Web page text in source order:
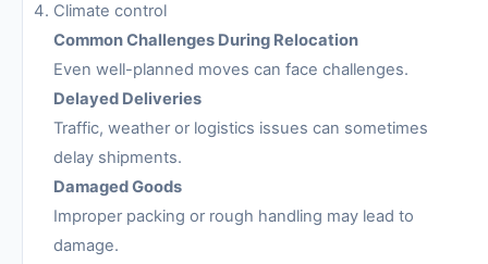
Climate control
Common Challenges During Relocation
Even well-planned moves can face challenges.
Delayed Deliveries
Traffic, weather or logistics issues can sometimes
delay shipments.
Damaged Goods
Improper packing or rough handling may lead to
damage.